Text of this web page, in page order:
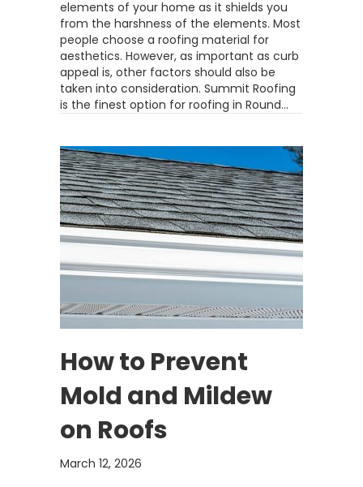
elements of your home as it shields you
from the harshness of the elements. Most
people choose a roofing material for
aesthetics. However, as important as curb
appeal is, other factors should also be
taken into consideration. Summit Roofing
is the finest option for roofing in Round…
How to Prevent
Mold and Mildew
on Roofs
March 12, 2026